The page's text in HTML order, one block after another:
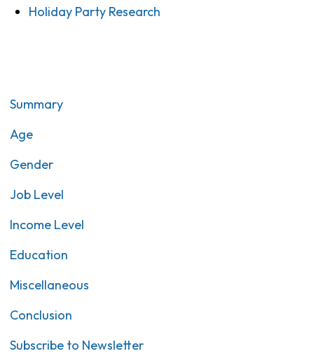
Holiday Party Research
Summary
Age
Gender
Job Level
Income Level
Education
Miscellaneous
Conclusion
Subscribe to Newsletter